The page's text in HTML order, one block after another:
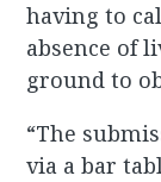
having to
absence of
ground to
“The
via a bar